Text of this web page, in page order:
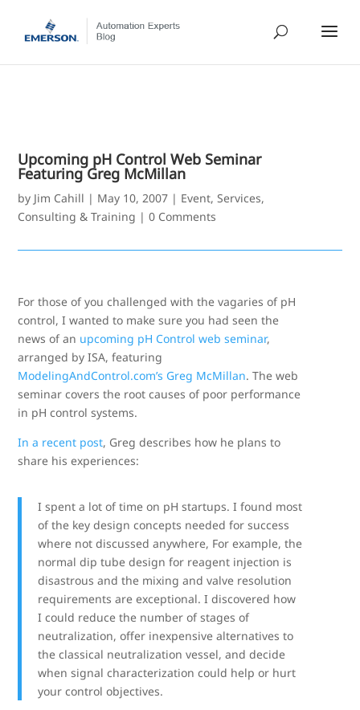
Upcoming pH Control Web Seminar
Featuring Greg McMillan
by Jim Cahill | May 10, 2007 | Event,Services,
Consulting & Training |0 Comments
For those of you challenged with the vagaries of pH
control, I wanted to make sure you had seen the
news of an upcoming pH Control web seminar,
arranged by ISA, featuring
ModelingAndControl.com’s Greg McMillan. The web
seminar covers the root causes of poor performance
in pH control systems.
In a recent post, Greg describes how he plans to
share his experiences:
I spent a lot of time on pH startups. I found most
of the key design concepts needed for success
where not discussed anywhere, For example, the
normal dip tube design for reagent injection is
disastrous and the mixing and valve resolution
requirements are exceptional. I discovered how
I could reduce the number of stages of
neutralization, offer inexpensive alternatives to
the classical neutralization vessel, and decide
when signal characterization could help or hurt
your control objectives.